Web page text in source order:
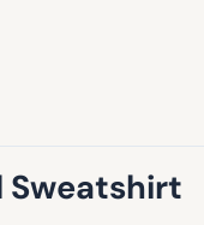
Sweatshirt